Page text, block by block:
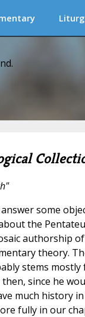
some
the
authorship
theory.
stems
since he
much history
fully in our